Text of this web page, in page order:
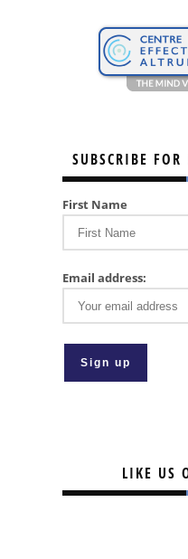
SUBSCRIBE
First Name
Email address:
LIKE US